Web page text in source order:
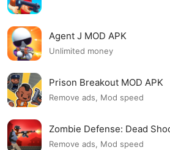
Agent J MOD APK
Unlimited money
Prison Breakout MOD APK
Remove ads, Mod speed
Zombie Defense: Dead
Remove ads, Mod speed